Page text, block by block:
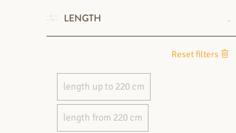
LENGTH
Reset filters
length up to 220 cm
length from 220 cm